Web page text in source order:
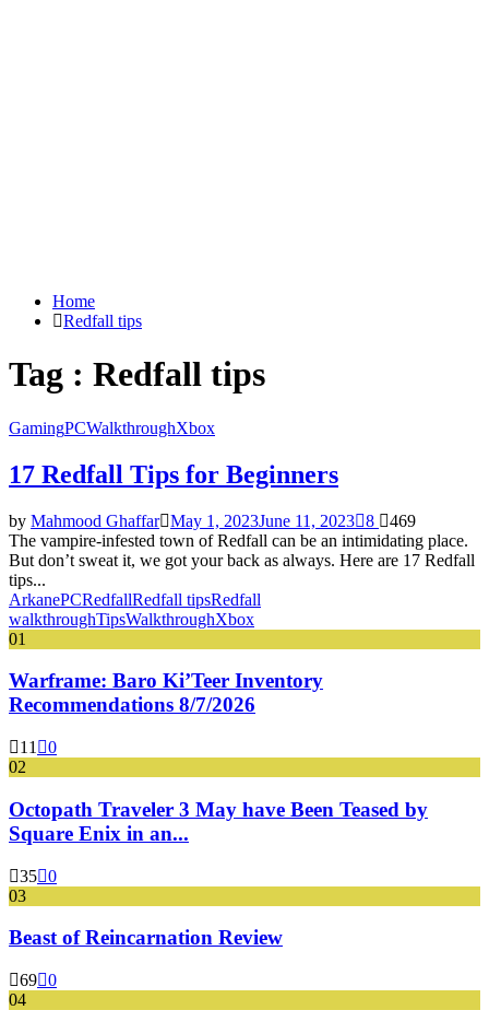
Home
Redfall tips
Tag : Redfall tips
GamingPCWalkthroughXbox
17 Redfall Tips for Beginners
by Mahmood Ghaffar May 1, 2023June 11, 2023 8
469
The vampire-infested town of Redfall can be an intimidating place.
But don’t sweat it, we got your back as always. Here are 17 Redfall
tips...
ArkanePCRedfallRedfall tipsRedfall
walkthroughTipsWalkthroughXbox
01
Warframe: Baro Ki’Teer Inventory
Recommendations 8/7/2026
11
0
02
Octopath Traveler 3 May have Been Teased by
Square Enix in an...
35 0
03
Beast of Reincarnation Review
69 0
04